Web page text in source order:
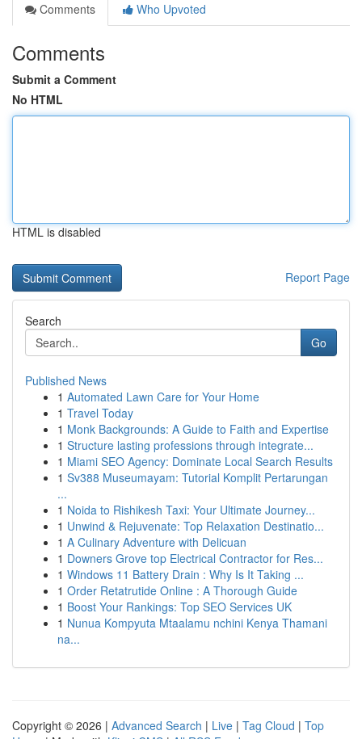
Comments
Who Upvoted
Comments
Submit a Comment
No HTML
HTML is disabled
Report Page
Search
Go
Published News
1 Automated Lawn Care for Your Home
1 Travel Today
1 Monk Backgrounds: A Guide to Faith and Expertise
1 Structure lasting professions through integrate...
1 Miami SEO Agency: Dominate Local Search Results
1 Sv388 Museumayam: Tutorial Komplit Pertarungan
...
1 Noida to Rishikesh Taxi: Your Ultimate Journey...
1 Unwind & Rejuvenate: Top Relaxation Destinatio...
1 A Culinary Adventure with Delicuan
1 Downers Grove top Electrical Contractor for Res...
1 Windows 11 Battery Drain : Why Is It Taking ...
1 Order Retatrutide Online : A Thorough Guide
1 Boost Your Rankings: Top SEO Services UK
1 Nunua Kompyuta Mtaalamu nchini Kenya Thamani
na...
Copyright © 2026 | Advanced Search | Live | Tag Cloud | Top